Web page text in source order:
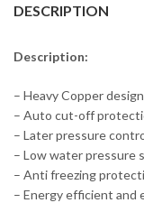
DESCRIPTION
Description:
– Heavy Copper
– Auto cut-off
– Later pressure
– Low water pressure
– Anti freezing
– Energy efficient and